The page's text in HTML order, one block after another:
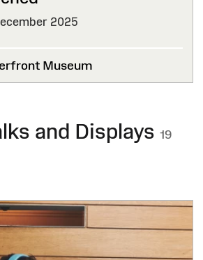
2025
Museum
and Displays 19